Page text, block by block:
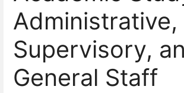
Administrative,
Supervisory,
General Staff